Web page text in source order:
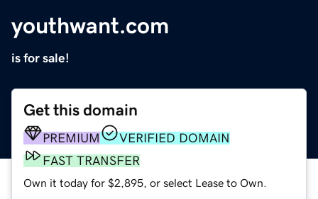
youthwant.com
is for sale!
Get this domain
PREMIUM
VERIFIED DOMAIN
FAST TRANSFER
Own it today for $2,895, or select Lease to Own.